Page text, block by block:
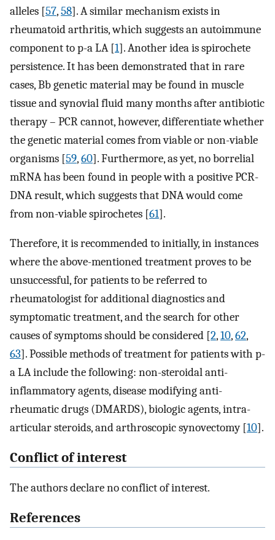
alleles [57,58]. A similar mechanism exists in
rheumatoid arthritis, which suggests an autoimmune
component to p-a LA [1]. Another idea is spirochete
persistence. It has been demonstrated that in rare
cases, Bb genetic material may be found in muscle
tissue and synovial fluid many months after antibiotic
therapy – PCR cannot, however, differentiate whether
the genetic material comes from viable or non-viable
organisms [59,60]. Furthermore, as yet, no borrelial
mRNA has been found in people with a positive PCR-
DNA result, which suggests that DNA would come
from non-viable spirochetes [61].
Therefore, it is recommended to initially, in instances
where the above-mentioned treatment proves to be
unsuccessful, for patients to be referred to
rheumatologist for additional diagnostics and
symptomatic treatment, and the search for other
causes of symptoms should be considered [2,10,62,
63]. Possible methods of treatment for patients with p-
a LA include the following: non-steroidal anti-
inflammatory agents, disease modifying anti-
rheumatic drugs (DMARDS), biologic agents, intra-
articular steroids, and arthroscopic synovectomy [10].
Conflict of interest
The authors declare no conflict of interest.
References